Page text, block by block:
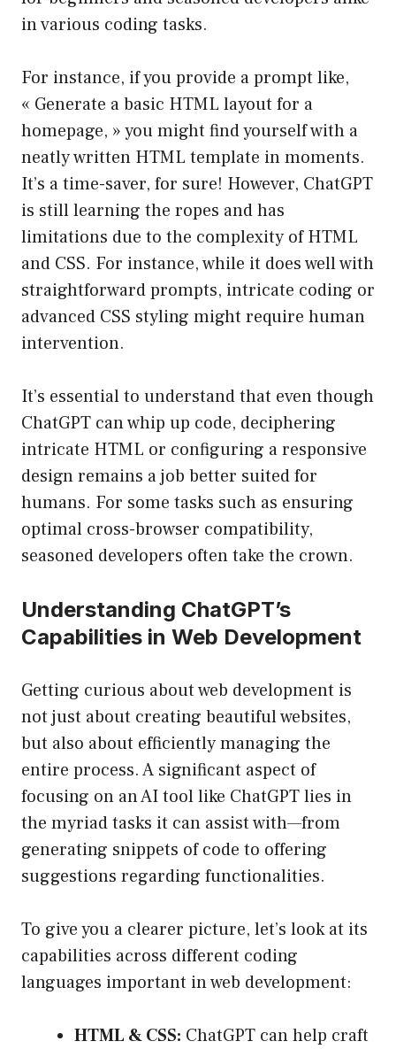
in various coding tasks.
For instance, if you provide a prompt like,
« Generate a basic HTML layout for a
homepage, » you might find yourself with a
neatly written HTML template in moments.
It’s a time-saver, for sure! However, ChatGPT
is still learning the ropes and has
limitations due to the complexity of HTML
and CSS. For instance, while it does well with
straightforward prompts, intricate coding or
advanced CSS styling might require human
intervention.
It’s essential to understand that even though
ChatGPT can whip up code, deciphering
intricate HTML or configuring a responsive
design remains a job better suited for
humans. For some tasks such as ensuring
optimal cross-browser compatibility,
seasoned developers often take the crown.
Understanding ChatGPT’s
Capabilities in Web Development
Getting curious about web development is
not just about creating beautiful websites,
but also about efficiently managing the
entire process. A significant aspect of
focusing on an AI tool like ChatGPT lies in
the myriad tasks it can assist with—from
generating snippets of code to offering
suggestions regarding functionalities.
To give you a clearer picture, let’s look at its
capabilities across different coding
languages important in web development:
HTML & CSS: ChatGPT can help craft